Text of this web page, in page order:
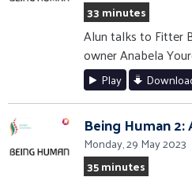
33 minutes
Alun talks to Fitter
owner Anabela
Play
Being Human 2:
Monday, 29 May 2023
35 minutes